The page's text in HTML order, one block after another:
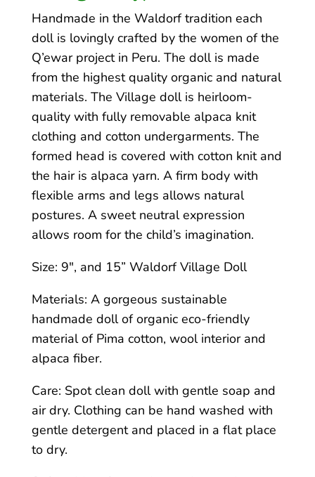
Handmade in the Waldorf tradition each
doll is lovingly crafted by the women of the
Q’ewar project in Peru. The doll is made
from the highest quality organic and natural
materials. The Village doll is heirloom-
quality with fully removable alpaca knit
clothing and cotton undergarments. The
formed head is covered with cotton knit and
the hair is alpaca yarn. A firm body with
flexible arms and legs allows natural
postures. A sweet neutral expression
allows room for the child’s imagination.
Size: 9″, and 15” Waldorf Village Doll
Materials: A gorgeous sustainable
handmade doll of organic eco-friendly
material of Pima cotton, wool interior and
alpaca fiber.
Care: Spot clean doll with gentle soap and
air dry. Clothing can be hand washed with
gentle detergent and placed in a flat place
to dry.